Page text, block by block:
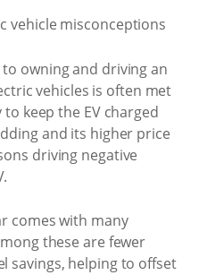
owning and driving an
vehicles is often met
keep the EV charged
and its higher price
driving negative
comes with many
these are fewer
savings, helping to offset